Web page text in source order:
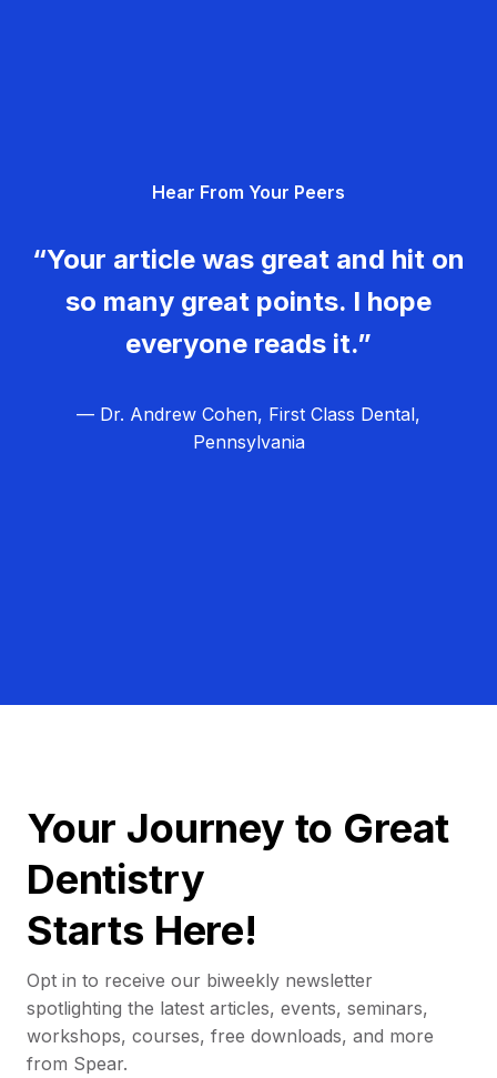
Hear From Your Peers
“Your article was great and hit on
so many great points. I hope
everyone reads it.”
— Dr. Andrew Cohen, First Class Dental,
Pennsylvania
Your Journey to Great
Dentistry
Starts Here!
Opt in to receive our biweekly newsletter
spotlighting the latest articles, events, seminars,
workshops, courses, free downloads, and more
from Spear.